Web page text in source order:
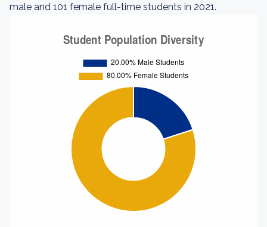
male and 101 female full-time students in 2021.